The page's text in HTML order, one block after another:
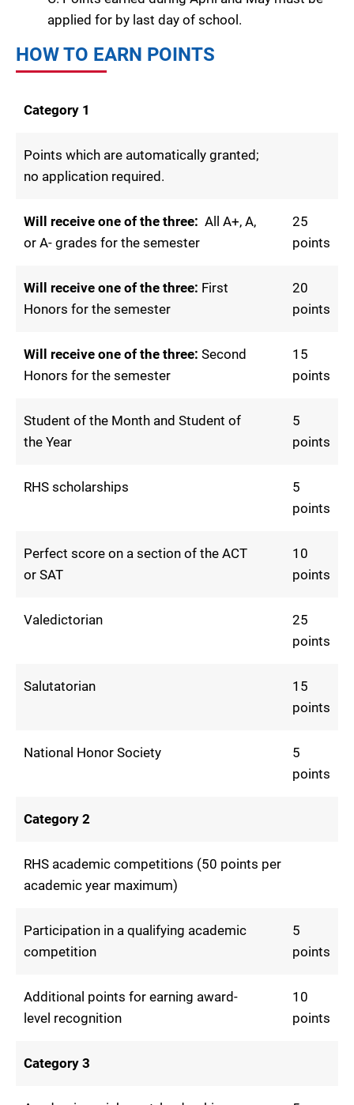
applied for by last day of school.
HOW TO EARN POINTS
Category 1
Points which are automatically granted;
no application required.
Will receive one of the three: All A+, A,
or A- grades for the semester
25
points
Will receive one of the three: First
Honors for the semester
20
points
Will receive one of the three: Second
Honors for the semester
15
points
Student of the Month and Student of
the Year
5
points
RHS scholarships
5
points
Perfect score on a section of the ACT
or SAT
10
points
Valedictorian
25
points
Salutatorian
15
points
National Honor Society
5
points
Category 2
RHS academic competitions (50 points per
academic year maximum)
Participation in a qualifying academic
competition
5
points
Additional points for earning award-
level recognition
10
points
Category 3